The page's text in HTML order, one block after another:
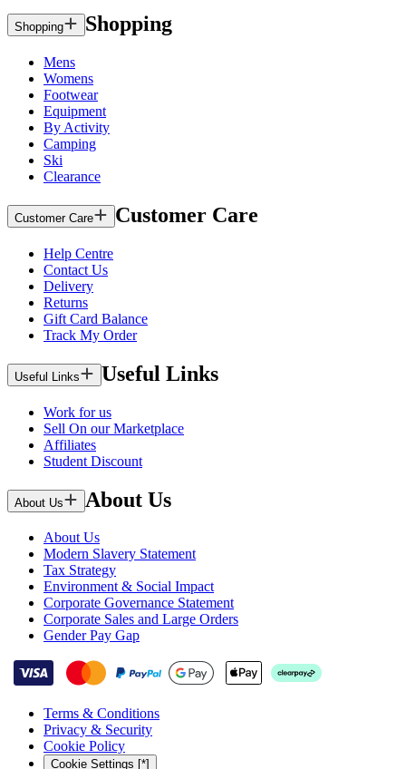
Shopping Shopping
Mens
Womens
Footwear
Equipment
By Activity
Camping
Ski
Clearance
Customer Care Customer Care
Help Centre
Contact Us
Delivery
Returns
Gift Card Balance
Track My Order
Useful Links Useful Links
Work for us
Sell On our Marketplace
Affiliates
Student Discount
About Us About Us
About Us
Modern Slavery Statement
Tax Strategy
Environment & Social Impact
Corporate Governance Statement
Corporate Sales and Large Orders
Gender Pay Gap
Terms & Conditions
Privacy & Security
Cookie Policy
Cookie Settings [*]